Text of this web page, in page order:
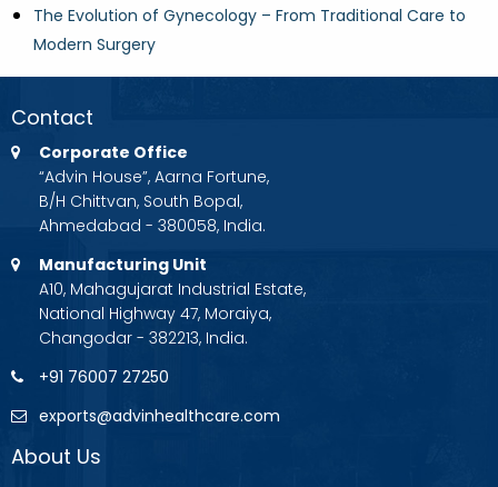
The Evolution of Gynecology – From Traditional Care to
Modern Surgery
Contact
Corporate Office
“Advin House”, Aarna Fortune,
B/H Chittvan, South Bopal,
Ahmedabad - 380058, India.
Manufacturing Unit
A10, Mahagujarat Industrial Estate,
National Highway 47, Moraiya,
Changodar - 382213, India.
+91 76007 27250
exports@advinhealthcare.com
About Us